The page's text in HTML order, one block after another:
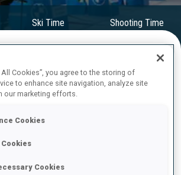
Ski Time Shooting Time
0
Cookies”, you agree to the storing of
to enhance site navigation, analyze site
our marketing efforts.
Cookies
Cookies